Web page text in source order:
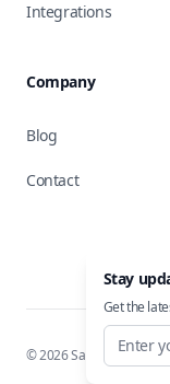
Integrations
Company
Blog
Contact
©2026Saphira, Inc. All
Stay
Get the